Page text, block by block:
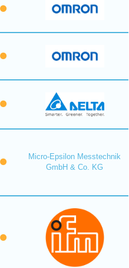
Micro-Epsilon Messtechnik
GmbH & Co. KG